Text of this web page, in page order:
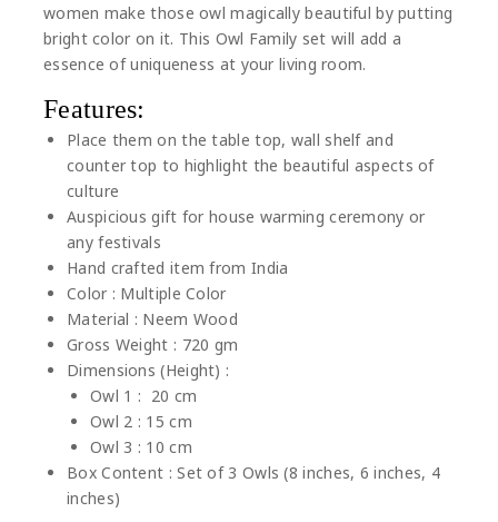
women make those owl magically beautiful by putting
bright color on it. This Owl Family set will add a
essence of uniqueness at your living room.
Features:
Place them on the table top, wall shelf and
counter top to highlight the beautiful aspects of
culture
Auspicious gift for house warming ceremony or
any festivals
Hand crafted item from India
Color : Multiple Color
Material : Neem Wood
Gross Weight : 720 gm
Dimensions (Height) :
Owl 1 : 20 cm
Owl 2 : 15 cm
Owl 3 : 10 cm
Box Content : Set of 3 Owls (8 inches, 6 inches, 4
inches)